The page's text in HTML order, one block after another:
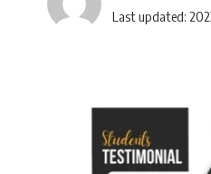
Last updated: